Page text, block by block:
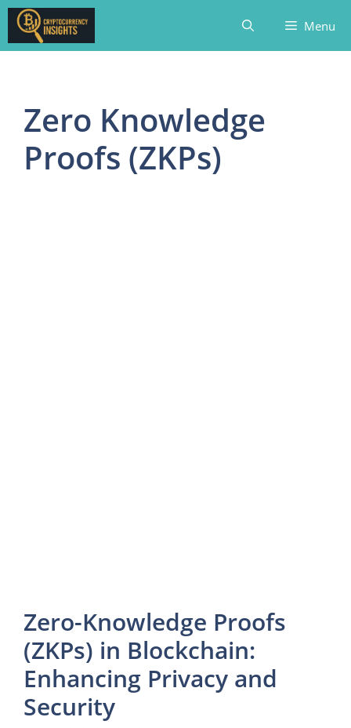
Skip
content
Menu
Zero Knowledge
Proofs (ZKPs)
Zero-Knowledge Proofs
(ZKPs) in Blockchain:
Enhancing Privacy and
Security